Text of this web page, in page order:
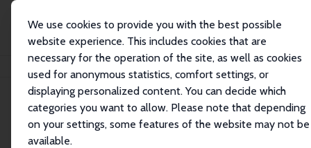
We use cookies to provide you with the best possible
website experience. This includes cookies that are
necessary for the operation of the site, as well as cookies
used for anonymous statistics, comfort settings, or
displaying personalized content. You can decide which
categories you want to allow. Please note that depending
on your settings, some features of the website may not be
available.
Publications IZA Discussion Papers
Discussion Papers